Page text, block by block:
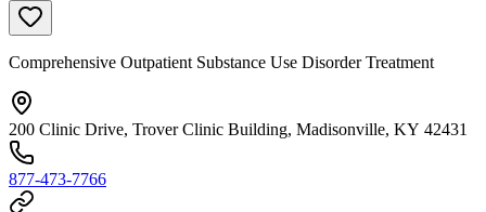
Comprehensive Outpatient Substance Use Disorder Treatment
200 Clinic Drive, Trover Clinic Building, Madisonville, KY 42431
877-473-7766